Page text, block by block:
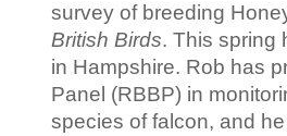
survey of breeding
British Birds. This spring
in Hampshire. Rob has
Panel (RBBP) in
species of falcon, and